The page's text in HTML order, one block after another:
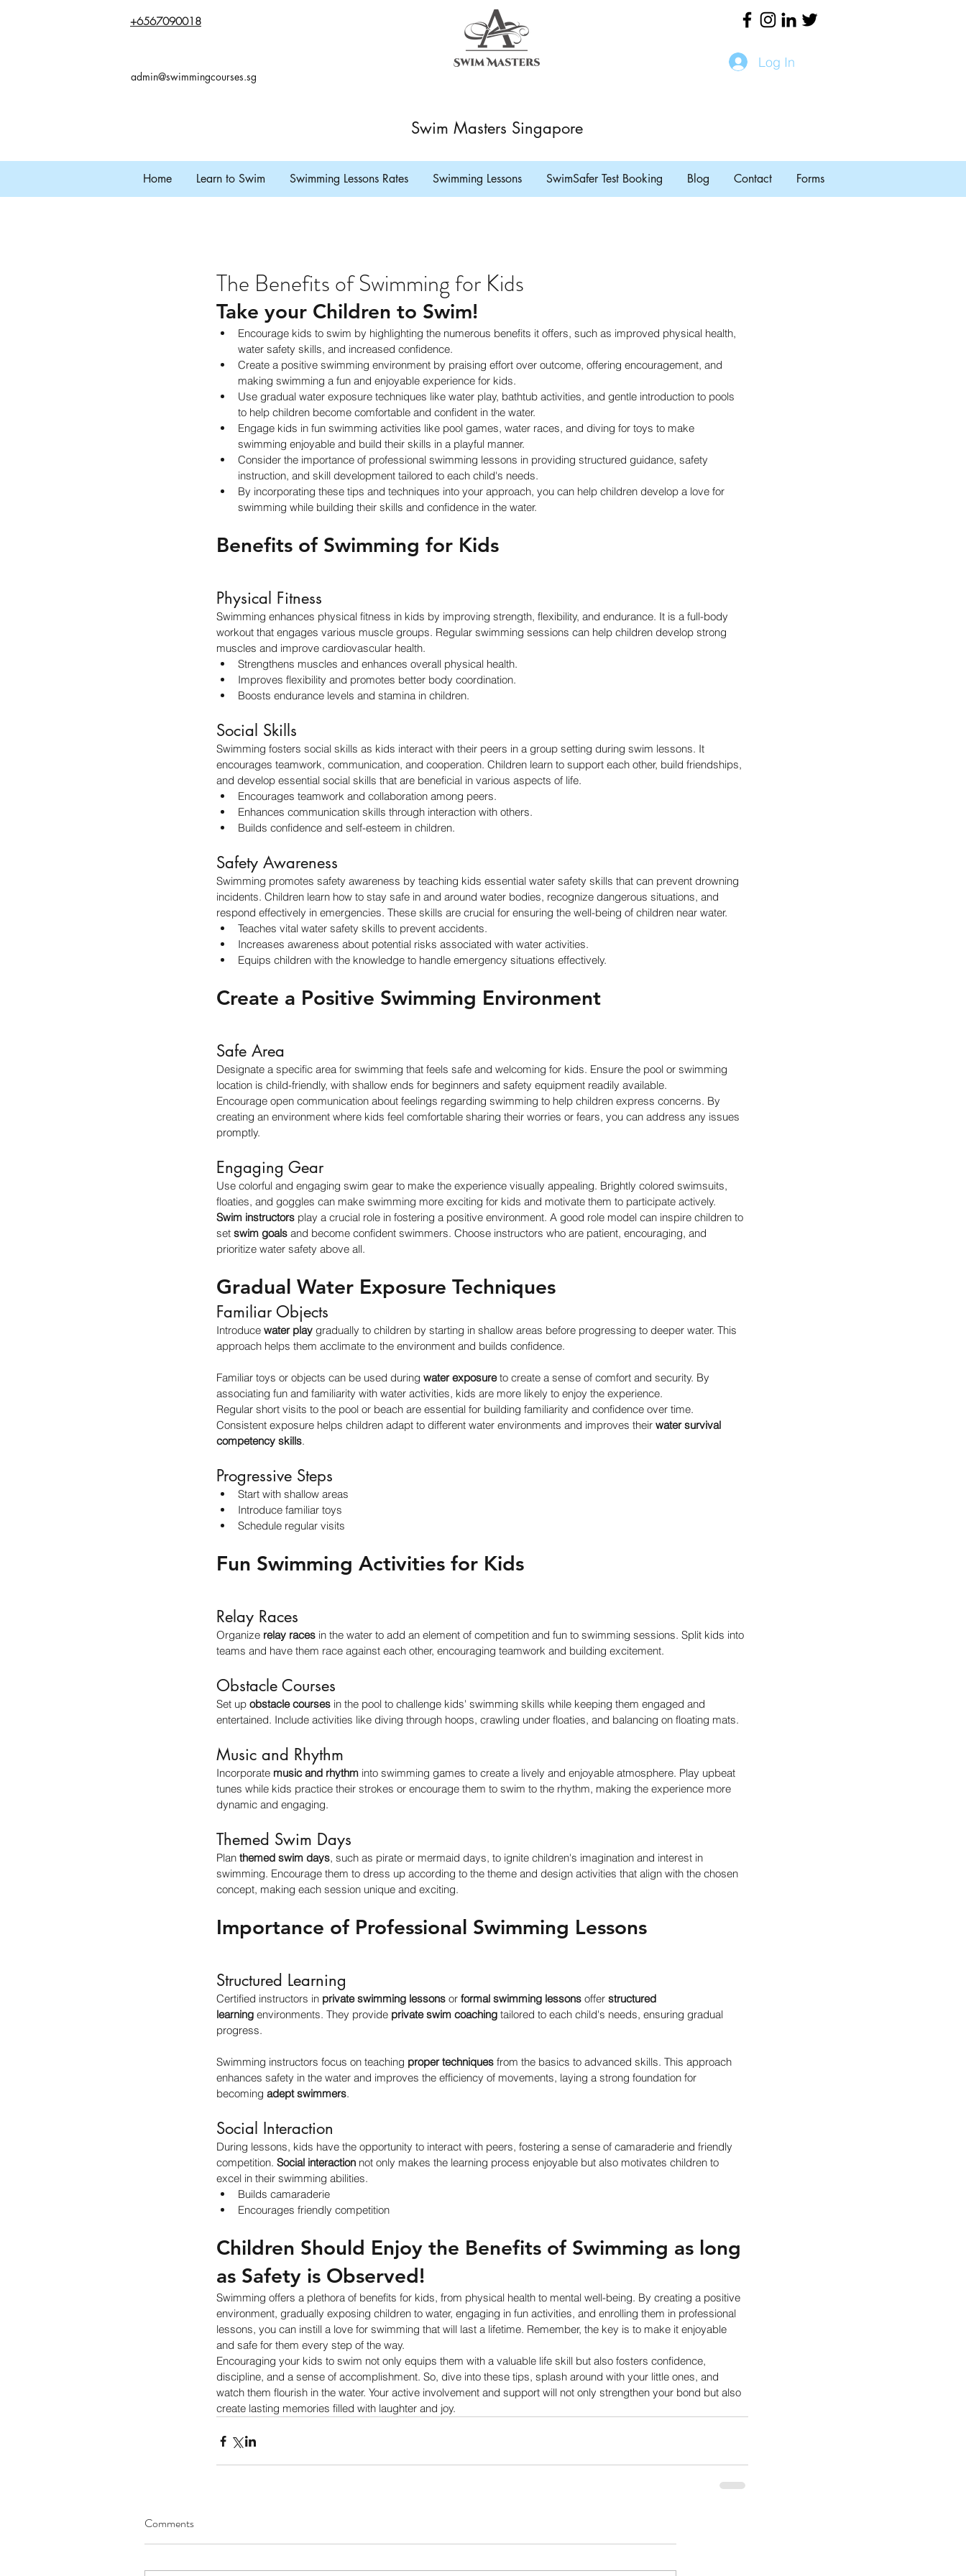
+6567090018
admin@swimmingcourses.sg
Log In
Swim Masters Singapore
Home Learn to Swim Swimming Lessons Rates Swimming Lessons SwimSafer Test Booking Blog Contact Forms
The Benefits of Swimming for Kids
Take your Children to Swim!
Encourage kids to swim by highlighting the numerous benefits it offers, such as improved physical health,
water safety skills, and increased confidence.
Create a positive swimming environment by praising effort over outcome, offering encouragement, and
making swimming a fun and enjoyable experience for kids.
Use gradual water exposure techniques like water play, bathtub activities, and gentle introduction to pools
to help children become comfortable and confident in the water.
Engage kids in fun swimming activities like pool games, water races, and diving for toys to make
swimming enjoyable and build their skills in a playful manner.
Consider the importance of professional swimming lessons in providing structured guidance, safety
instruction, and skill development tailored to each child's needs.
By incorporating these tips and techniques into your approach, you can help children develop a love for
swimming while building their skills and confidence in the water.
Benefits of Swimming for Kids
Physical Fitness
Swimming enhances physical fitness in kids by improving strength, flexibility, and endurance. It is a full-body
workout that engages various muscle groups. Regular swimming sessions can help children develop strong
muscles and improve cardiovascular health.
Strengthens muscles and enhances overall physical health.
Improves flexibility and promotes better body coordination.
Boosts endurance levels and stamina in children.
Social Skills
Swimming fosters social skills as kids interact with their peers in a group setting during swim lessons. It
encourages teamwork, communication, and cooperation. Children learn to support each other, build friendships,
and develop essential social skills that are beneficial in various aspects of life.
Encourages teamwork and collaboration among peers.
Enhances communication skills through interaction with others.
Builds confidence and self-esteem in children.
Safety Awareness
Swimming promotes safety awareness by teaching kids essential water safety skills that can prevent drowning
incidents. Children learn how to stay safe in and around water bodies, recognize dangerous situations, and
respond effectively in emergencies. These skills are crucial for ensuring the well-being of children near water.
Teaches vital water safety skills to prevent accidents.
Increases awareness about potential risks associated with water activities.
Equips children with the knowledge to handle emergency situations effectively.
Create a Positive Swimming Environment
Safe Area
Designate a specific area for swimming that feels safe and welcoming for kids. Ensure the pool or swimming
location is child-friendly, with shallow ends for beginners and safety equipment readily available.
Encourage open communication about feelings regarding swimming to help children express concerns. By
creating an environment where kids feel comfortable sharing their worries or fears, you can address any issues
promptly.
Engaging Gear
Use colorful and engaging swim gear to make the experience visually appealing. Brightly colored swimsuits,
floaties, and goggles can make swimming more exciting for kids and motivate them to participate actively.
Swim instructors play a crucial role in fostering a positive environment. A good role model can inspire children to
set swim goals and become confident swimmers. Choose instructors who are patient, encouraging, and
prioritize water safety above all.
Gradual Water Exposure Techniques
Familiar Objects
Introduce water play gradually to children by starting in shallow areas before progressing to deeper water. This
approach helps them acclimate to the environment and builds confidence.
Familiar toys or objects can be used during water exposure to create a sense of comfort and security. By
associating fun and familiarity with water activities, kids are more likely to enjoy the experience.
Regular short visits to the pool or beach are essential for building familiarity and confidence over time.
Consistent exposure helps children adapt to different water environments and improves their water survival
competency skills.
Progressive Steps
Start with shallow areas
Introduce familiar toys
Schedule regular visits
Fun Swimming Activities for Kids
Relay Races
Organize relay races in the water to add an element of competition and fun to swimming sessions. Split kids into
teams and have them race against each other, encouraging teamwork and building excitement.
Obstacle Courses
Set up obstacle courses in the pool to challenge kids' swimming skills while keeping them engaged and
entertained. Include activities like diving through hoops, crawling under floaties, and balancing on floating mats.
Music and Rhythm
Incorporate music and rhythm into swimming games to create a lively and enjoyable atmosphere. Play upbeat
tunes while kids practice their strokes or encourage them to swim to the rhythm, making the experience more
dynamic and engaging.
Themed Swim Days
Plan themed swim days, such as pirate or mermaid days, to ignite children's imagination and interest in
swimming. Encourage them to dress up according to the theme and design activities that align with the chosen
concept, making each session unique and exciting.
Importance of Professional Swimming Lessons
Structured Learning
Certified instructors in private swimming lessons or formal swimming lessons offer structured
learning environments. They provide private swim coaching tailored to each child's needs, ensuring gradual
progress.
Swimming instructors focus on teaching proper techniques from the basics to advanced skills. This approach
enhances safety in the water and improves the efficiency of movements, laying a strong foundation for
becoming adept swimmers.
Social Interaction
During lessons, kids have the opportunity to interact with peers, fostering a sense of camaraderie and friendly
competition. Social interaction not only makes the learning process enjoyable but also motivates children to
excel in their swimming abilities.
Builds camaraderie
Encourages friendly competition
Children Should Enjoy the Benefits of Swimming as long
as Safety is Observed!
Swimming offers a plethora of benefits for kids, from physical health to mental well-being. By creating a positive
environment, gradually exposing children to water, engaging in fun activities, and enrolling them in professional
lessons, you can instill a love for swimming that will last a lifetime. Remember, the key is to make it enjoyable
and safe for them every step of the way.
Encouraging your kids to swim not only equips them with a valuable life skill but also fosters confidence,
discipline, and a sense of accomplishment. So, dive into these tips, splash around with your little ones, and
watch them flourish in the water. Your active involvement and support will not only strengthen your bond but also
create lasting memories filled with laughter and joy.
Comments